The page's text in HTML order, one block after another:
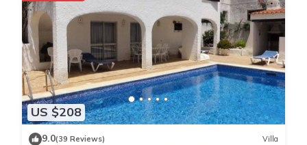
US $208
9.0(39 Reviews) Villa